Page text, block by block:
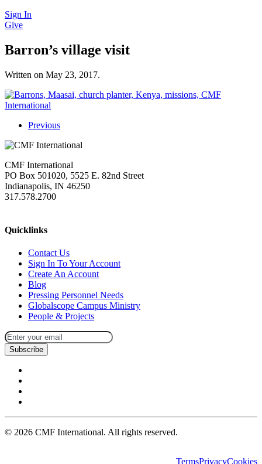
Sign In
Give
Barron’s village visit
Written on May 23, 2017.
Previous
CMF International
PO Box 501020, 5525 E. 82nd Street
Indianapolis, IN 46250
317.578.2700
Quicklinks
Contact Us
Sign In To Your Account
Create An Account
Blog
Pressing Personnel Needs
Globalscope Campus Ministry
People & Projects
Subscribe
© 2026 CMF International. All rights reserved.
TermsPrivacyCookies